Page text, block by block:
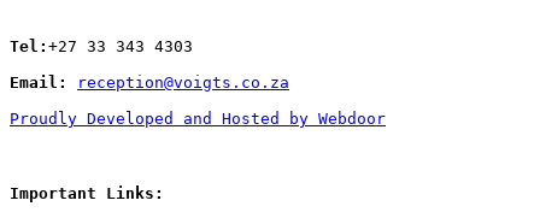
Tel: +27 33 343 4303
Email:
reception@voigts.co.za
Proudly Developed and Hosted by Webdoor
Important Links: